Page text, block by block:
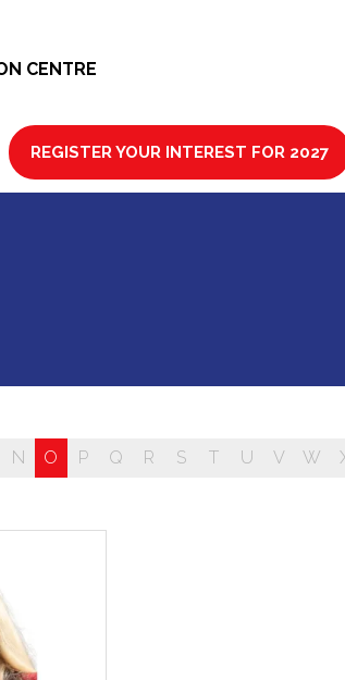
CENTRE
REGISTER YOUR INTEREST FOR 2027
(OPENS
N O P Q R S T U V W